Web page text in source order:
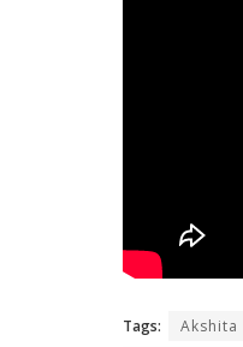
Tags: Akshita